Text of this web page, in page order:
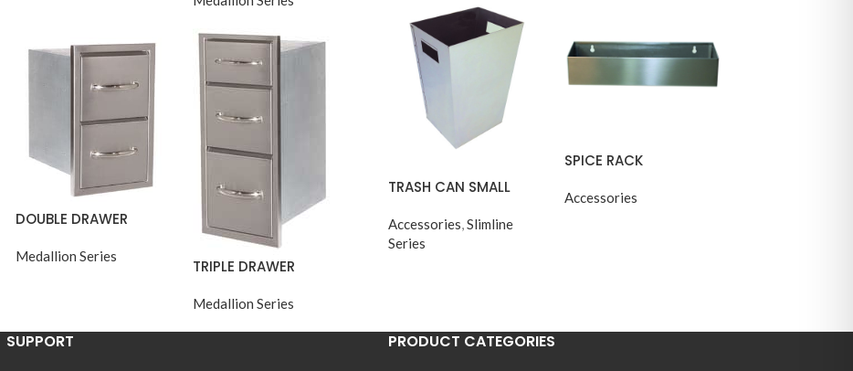
DOUBLE DRAWER
Medallion Series
TRIPLE DRAWER
Medallion Series
TRASH CAN SMALL
Accessories,Slimline
Series
SPICE RACK
Accessories
SUPPORT PRODUCT CATEGORIES